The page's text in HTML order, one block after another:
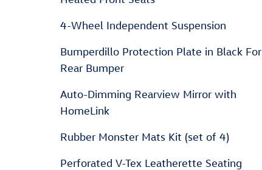
4-Wheel Independent Suspension
Bumperdillo Protection Plate in Black For
Rear Bumper
Auto-Dimming Rearview Mirror with
HomeLink
Rubber Monster Mats Kit (set of 4)
Perforated V-Tex Leatherette Seating